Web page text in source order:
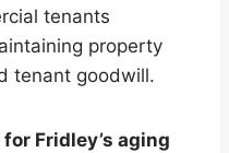
tenants
property
tenant goodwill.
Fridley’s aging